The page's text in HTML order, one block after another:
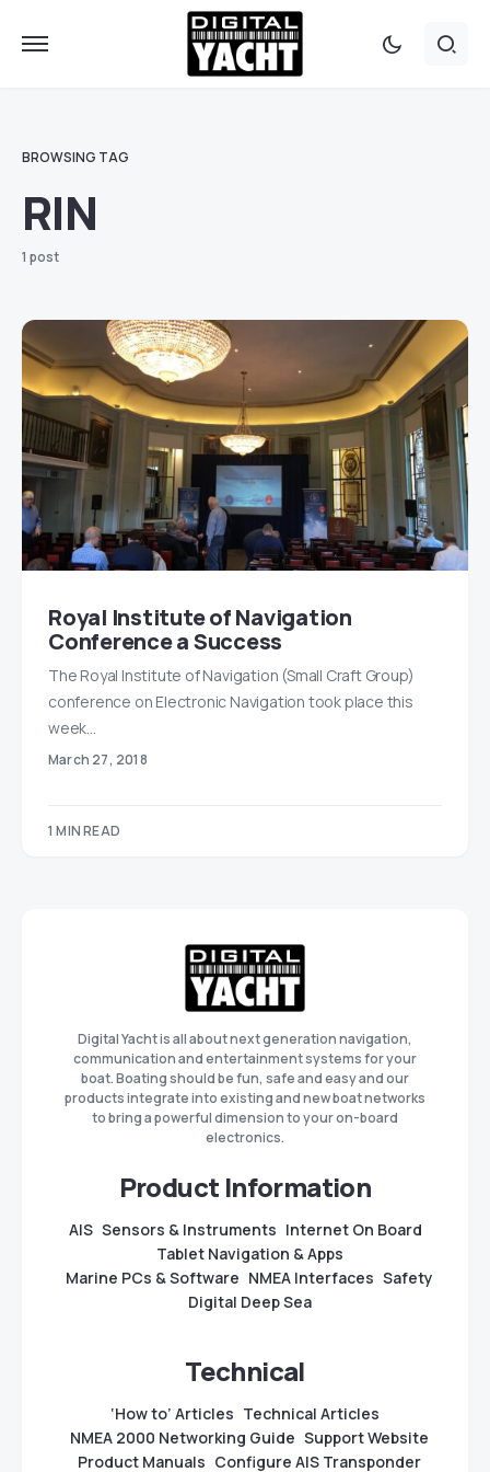
BROWSING TAG
RIN
1 post
Royal Institute of Navigation
Conference a Success
The Royal Institute of Navigation (Small Craft Group)
conference on Electronic Navigation took place this
week…
March 27, 2018
1 MIN READ
Digital Yacht is all about next generation navigation,
communication and entertainment systems for your
boat. Boating should be fun, safe and easy and our
products integrate into existing and new boat networks
to bring a powerful dimension to your on-board
electronics.
Product Information
AIS Sensors & Instruments Internet On Board
Tablet Navigation & Apps
Marine PCs & Software NMEA Interfaces Safety
Digital Deep Sea
Technical
‘How to’ Articles Technical Articles
NMEA 2000 Networking Guide Support Website
Product Manuals Configure AIS Transponder